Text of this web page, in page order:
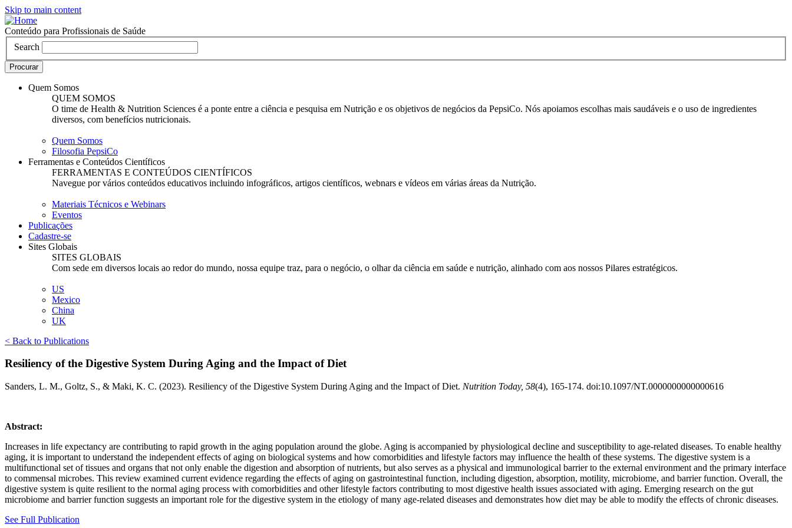
Skip to main content
Conteúdo para Profissionais de Saúde
Search
Quem Somos
QUEM SOMOS
O time de Health & Nutrition Sciences é a ponte entre a ciência e pesquisa em Nutrição e os objetivos de negócios da PepsiCo. Nós apoiamos escolhas mais saudáveis e o uso de ingredientes
diversos, com benefícios nutricionais.
Quem Somos
Filosofia PepsiCo
Ferramentas e Conteúdos Científicos
FERRAMENTAS E CONTEÚDOS CIENTÍFICOS
Navegue por vários conteúdos educativos incluindo infográficos, artigos científicos, webnars e vídeos em várias áreas da Nutrição.
Materiais Técnicos e Webinars
Eventos
Publicações
Cadastre-se
Sites Globais
SITES GLOBAIS
Com sede em diversos locais ao redor do mundo, nossa equipe traz, para o negócio, o olhar da ciência em saúde e nutrição, alinhado com aos nossos Pilares estratégicos.
US
Mexico
China
UK
< Back to Publications
Resiliency of the Digestive System During Aging and the Impact of Diet
Sanders, L. M., Goltz, S., & Maki, K. C. (2023). Resiliency of the Digestive System During Aging and the Impact of Diet. Nutrition Today, 58(4), 165-174. doi:10.1097/NT.0000000000000616
Abstract:
Increases in life expectancy are contributing to rapid growth in the aging population around the globe. Aging is accompanied by physiological decline and susceptibility to age-related diseases. To enable healthy
aging, it is important to understand the independent effects of aging on biological systems and how comorbidities and lifestyle factors may influence the health of these systems. The digestive system is a
multifunctional set of tissues and organs that not only enable the digestion and absorption of nutrients, but also serves as a physical and immunological barrier to the external environment and the primary interface
to commensal microbes. This review examined current evidence regarding the effects of aging on gastrointestinal function, including digestion, absorption, motility, microbiome, and barrier function. Overall, the
digestive system is quite resilient to the normal aging process with comorbidities and other lifestyle factors contributing to most digestive health issues associated with aging. Emerging research on the gut
microbiome and barrier function suggests an important role for the digestive system in the etiology of many age-related diseases and demonstrates how diet may be able to modify the effects of chronic diseases.
See Full Publication